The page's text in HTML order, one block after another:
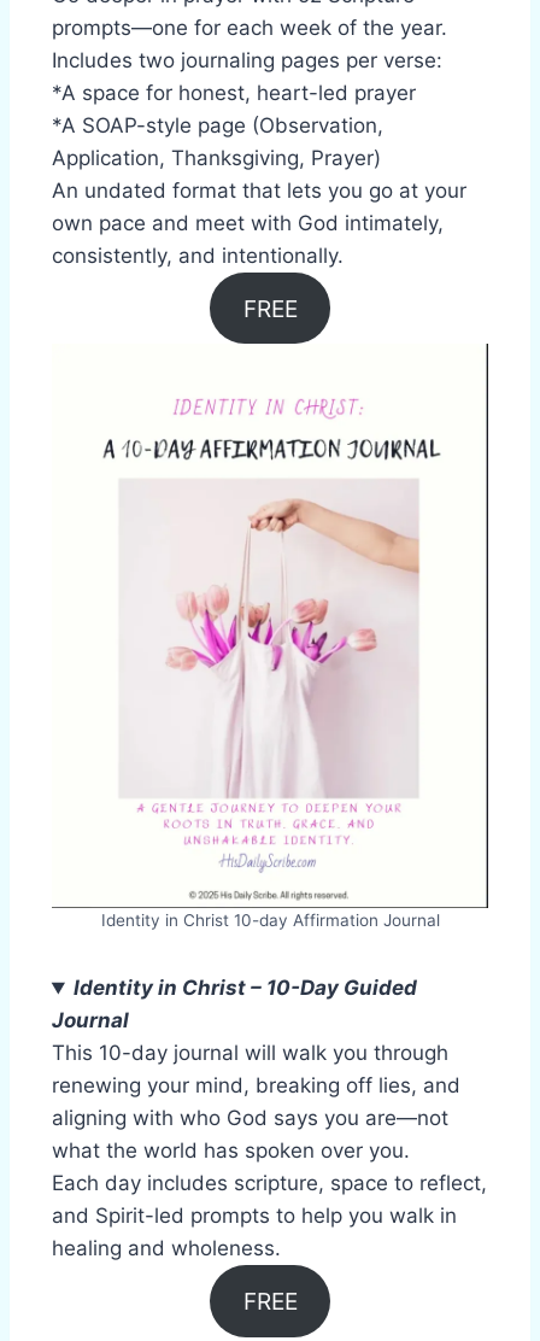
prompts—one for each week of the year.
Includes two journaling pages per verse:
*A space for honest, heart-led prayer
*A SOAP-style page (Observation,
Application, Thanksgiving, Prayer)
An undated format that lets you go at your
own pace and meet with God intimately,
consistently, and intentionally.
FREE
Identity in Christ 10-day Affirmation Journal
Identity in Christ – 10-Day Guided
Journal
This 10-day journal will walk you through
renewing your mind, breaking off lies, and
aligning with who God says you are—not
what the world has spoken over you.
Each day includes scripture, space to reflect,
and Spirit-led prompts to help you walk in
healing and wholeness.
FREE